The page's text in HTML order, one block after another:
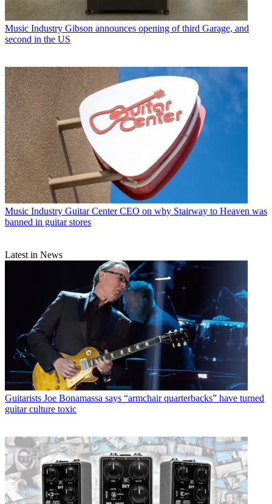
Music Industry Gibson announces opening of third Garage, and
second in the US
Music Industry Guitar Center CEO on why Stairway to Heaven was
banned in guitar stores
Latest in News
Guitarists Joe Bonamassa says “armchair quarterbacks” have turned
guitar culture toxic